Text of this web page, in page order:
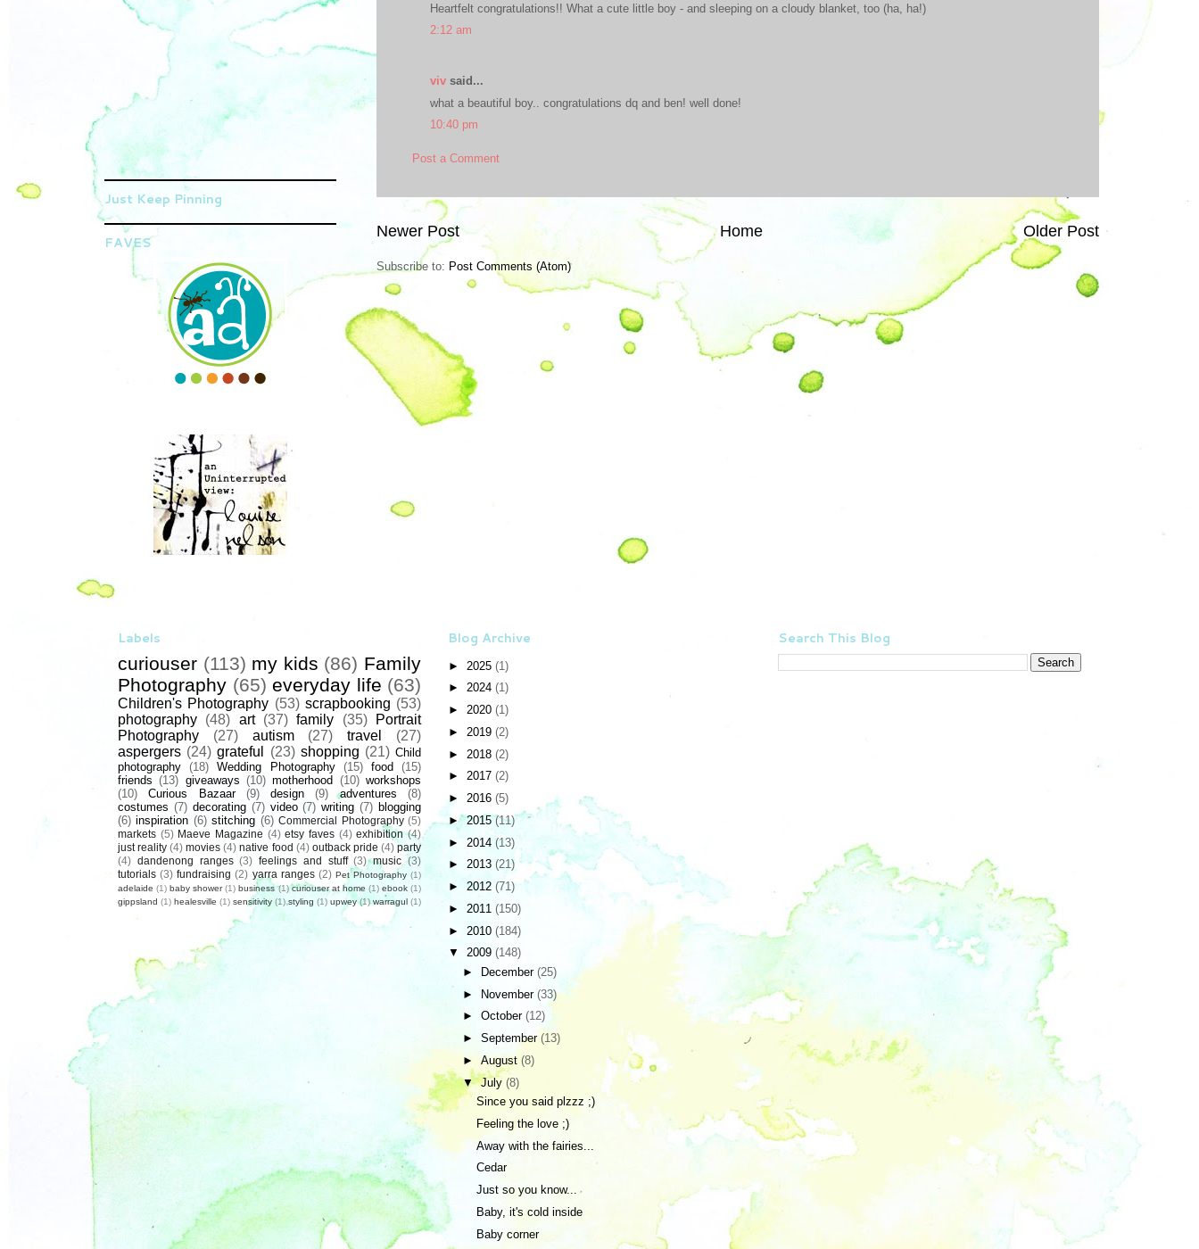
Heartfelt congratulations!! What a cute little boy - and sleeping on a cloudy blanket, too (ha, ha!)
2:12 am
viv said...
what a beautiful boy.. congratulations dq and ben! well done!
10:40 pm
Post a Comment
Newer Post Older Post
Home
Subscribe to: Post Comments (Atom)
Just Keep Pinning
FAVES
Labels
curiouser (113) my kids (86) Family
Photography (65) everyday life (63)
Children's Photography (53) scrapbooking (53)
photography (48) art (37) family (35)
Portrait
Photography
(27) autism (27) travel
(27)
aspergers (24) grateful (23) shopping (21) Child
photography
(18) Wedding Photography (15) food
(15)
friends (13) giveaways (10) motherhood (10) workshops
(10)
Curious Bazaar (9) design (9) adventures
(8)
costumes (7) decorating (7) video (7) writing (7) blogging
(6) inspiration (6) stitching (6) Commercial Photography (5)
markets (5) Maeve Magazine (4) etsy faves (4) exhibition (4)
just reality (4) movies (4) native food (4) outback pride (4) party
(4) dandenong ranges (3) feelings and stuff (3) music (3)
tutorials (3) fundraising (2) yarra ranges (2) Pet Photography (1)
adelaide (1) baby shower (1) business (1) curiouser at home (1) ebook (1)
gippsland (1) healesville (1) sensitivity (1) styling (1) upwey (1) warragul (1)
Blog Archive
► 2025 (1)
► 2024 (1)
► 2020 (1)
► 2019 (2)
► 2018 (2)
► 2017 (2)
► 2016 (5)
►2015(11)
► 2014 (13)
► 2013 (21)
► 2012 (71)
► 2011 (150)
► 2010 (184)
▼ 2009 (148)
►
December (25)
► November (33)
► October (12)
► September (13)
► August (8)
▼July (8)
Since you said plzzz ;)
Feeling the love ;)
Away with the fairies...
Cedar
Just so you know...
Baby, it's cold inside
Baby corner
Search This Blog